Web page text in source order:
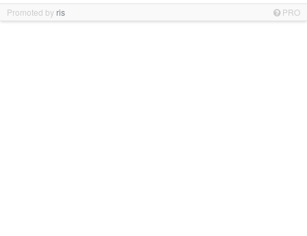
Promoted by ris PRO